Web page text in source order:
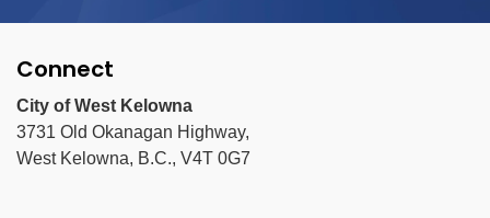
Connect
City of West Kelowna
3731 Old Okanagan Highway,
West Kelowna, B.C., V4T 0G7